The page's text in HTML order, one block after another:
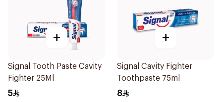
+
Signal Tooth Paste Cavity
Fighter 25Ml
5
+
Signal Cavity Fighter
Toothpaste 75ml
8